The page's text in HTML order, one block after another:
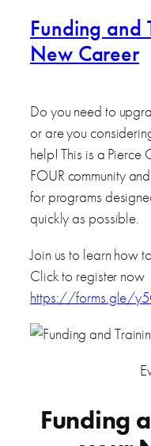
Funding
New Career
Do you need to
or are you
help! This is a
FOUR community
for programs
quickly as possible.
Join us to learn how
Click to register now
https://forms.gle/
Funding